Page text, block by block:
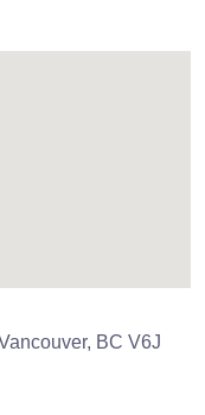
BC V6J